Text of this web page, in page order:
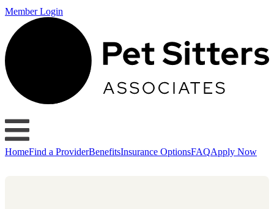
Member Login
HomeFind a ProviderBenefitsInsurance OptionsFAQApply Now